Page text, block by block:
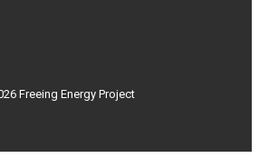
Freeing Energy Project